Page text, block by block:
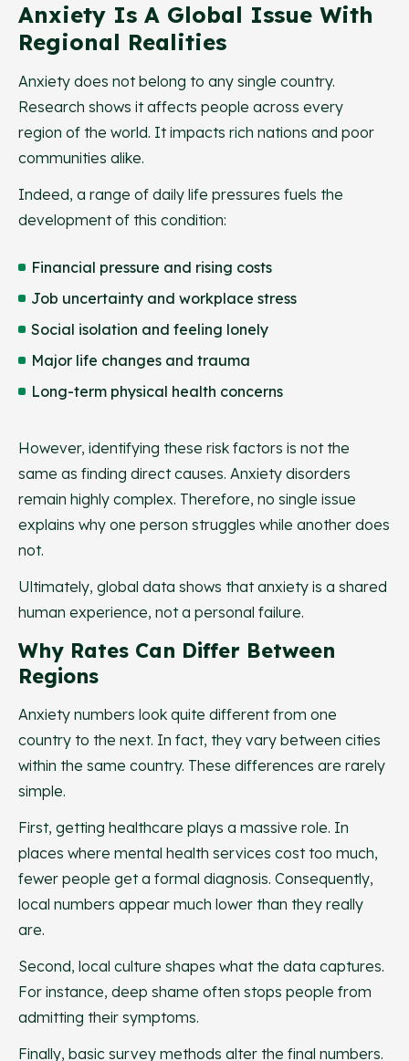
Anxiety Is A Global Issue With
Regional Realities
Anxiety does not belong to any single country.
Research shows it affects people across every
region of the world. It impacts rich nations and poor
communities alike.
Indeed, a range of daily life pressures fuels the
development of this condition:
Financial pressure and rising costs
Job uncertainty and workplace stress
Social isolation and feeling lonely
Major life changes and trauma
Long-term physical health concerns
However, identifying these risk factors is not the
same as finding direct causes. Anxiety disorders
remain highly complex. Therefore, no single issue
explains why one person struggles while another does
not.
Ultimately, global data shows that anxiety is a shared
human experience, not a personal failure.
Why Rates Can Differ Between
Regions
Anxiety numbers look quite different from one
country to the next. In fact, they vary between cities
within the same country. These differences are rarely
simple.
First, getting healthcare plays a massive role. In
places where mental health services cost too much,
fewer people get a formal diagnosis. Consequently,
local numbers appear much lower than they really
are.
Second, local culture shapes what the data captures.
For instance, deep shame often stops people from
admitting their symptoms.
Finally, basic survey methods alter the final numbers.